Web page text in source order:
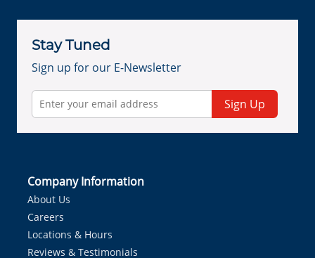
Stay Tuned
Sign up for our E-Newsletter
Sign Up
Company Information
About Us
Careers
Locations & Hours
Reviews & Testimonials